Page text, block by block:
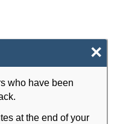
×
who have been
at the end of your